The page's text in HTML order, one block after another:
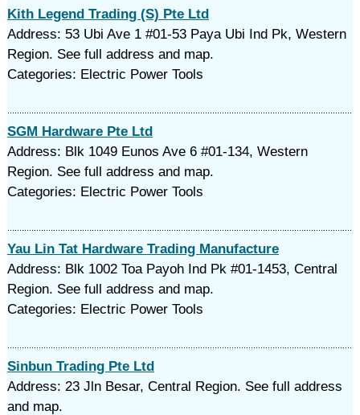
Kith Legend Trading (S) Pte Ltd
Address: 53 Ubi Ave 1 #01-53 Paya Ubi Ind Pk, Western
Region. See full address and map.
Categories: Electric Power Tools
SGM Hardware Pte Ltd
Address: Blk 1049 Eunos Ave 6 #01-134, Western
Region. See full address and map.
Categories: Electric Power Tools
Yau Lin Tat Hardware Trading Manufacture
Address: Blk 1002 Toa Payoh Ind Pk #01-1453, Central
Region. See full address and map.
Categories: Electric Power Tools
Sinbun Trading Pte Ltd
Address: 23 Jln Besar, Central Region. See full address
and map.